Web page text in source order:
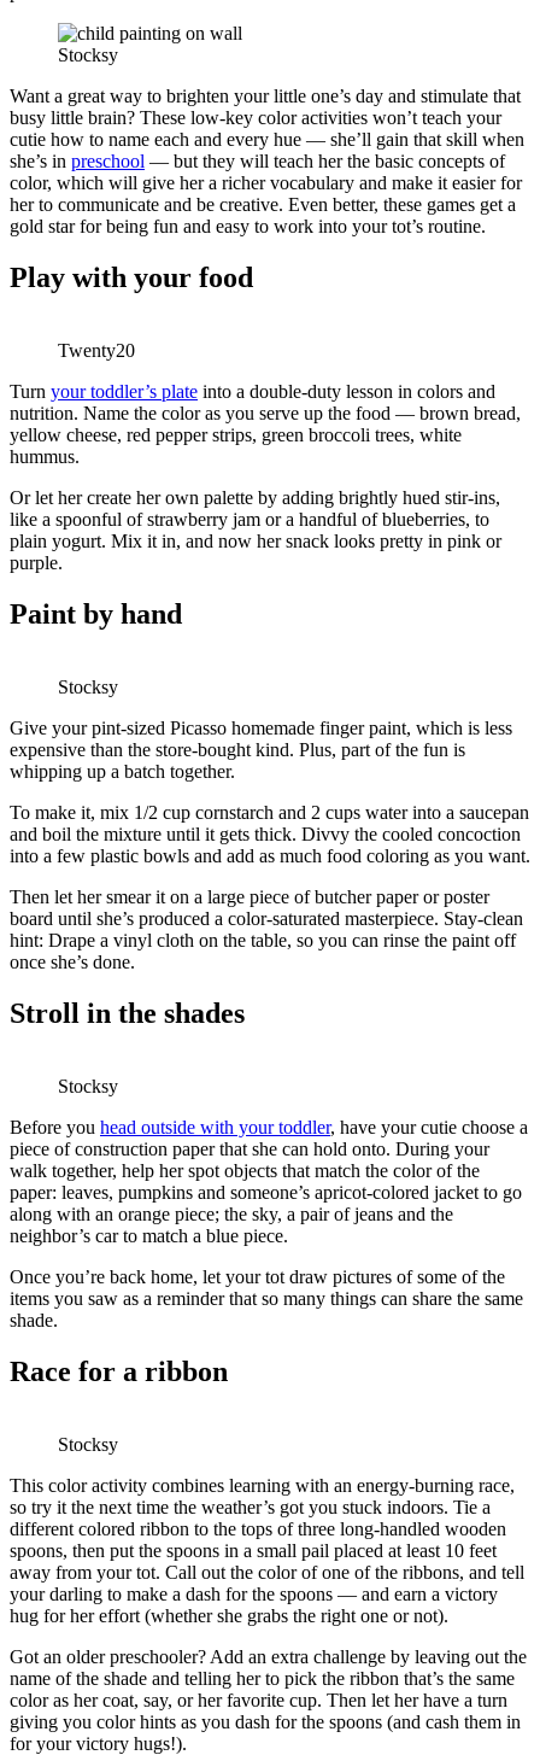
Stocksy
Want a great way to brighten your little one’s day and stimulate that
busy little brain? These low-key color activities won’t teach your
cutie how to name each and every hue — she’ll gain that skill when
she’s in preschool — but they will teach her the basic concepts of
color, which will give her a richer vocabulary and make it easier for
her to communicate and be creative. Even better, these games get a
gold star for being fun and easy to work into your tot’s routine.
Play with your food
Twenty20
Turn your toddler’s plate into a double-duty lesson in colors and
nutrition. Name the color as you serve up the food — brown bread,
yellow cheese, red pepper strips, green broccoli trees, white
hummus.
Or let her create her own palette by adding brightly hued stir-ins,
like a spoonful of strawberry jam or a handful of blueberries, to
plain yogurt. Mix it in, and now her snack looks pretty in pink or
purple.
Paint by hand
Stocksy
Give your pint-sized Picasso homemade finger paint, which is less
expensive than the store-bought kind. Plus, part of the fun is
whipping up a batch together.
To make it, mix 1/2 cup cornstarch and 2 cups water into a saucepan
and boil the mixture until it gets thick. Divvy the cooled concoction
into a few plastic bowls and add as much food coloring as you want.
Then let her smear it on a large piece of butcher paper or poster
board until she’s produced a color-saturated masterpiece. Stay-clean
hint: Drape a vinyl cloth on the table, so you can rinse the paint off
once she’s done.
Stroll in the shades
Stocksy
Before you head outside with your toddler, have your cutie choose a
piece of construction paper that she can hold onto. During your
walk together, help her spot objects that match the color of the
paper: leaves, pumpkins and someone’s apricot-colored jacket to go
along with an orange piece; the sky, a pair of jeans and the
neighbor’s car to match a blue piece.
Once you’re back home, let your tot draw pictures of some of the
items you saw as a reminder that so many things can share the same
shade.
Race for a ribbon
Stocksy
This color activity combines learning with an energy-burning race,
so try it the next time the weather’s got you stuck indoors. Tie a
different colored ribbon to the tops of three long-handled wooden
spoons, then put the spoons in a small pail placed at least 10 feet
away from your tot. Call out the color of one of the ribbons, and tell
your darling to make a dash for the spoons — and earn a victory
hug for her effort (whether she grabs the right one or not).
Got an older preschooler? Add an extra challenge by leaving out the
name of the shade and telling her to pick the ribbon that’s the same
color as her coat, say, or her favorite cup. Then let her have a turn
giving you color hints as you dash for the spoons (and cash them in
for your victory hugs!).